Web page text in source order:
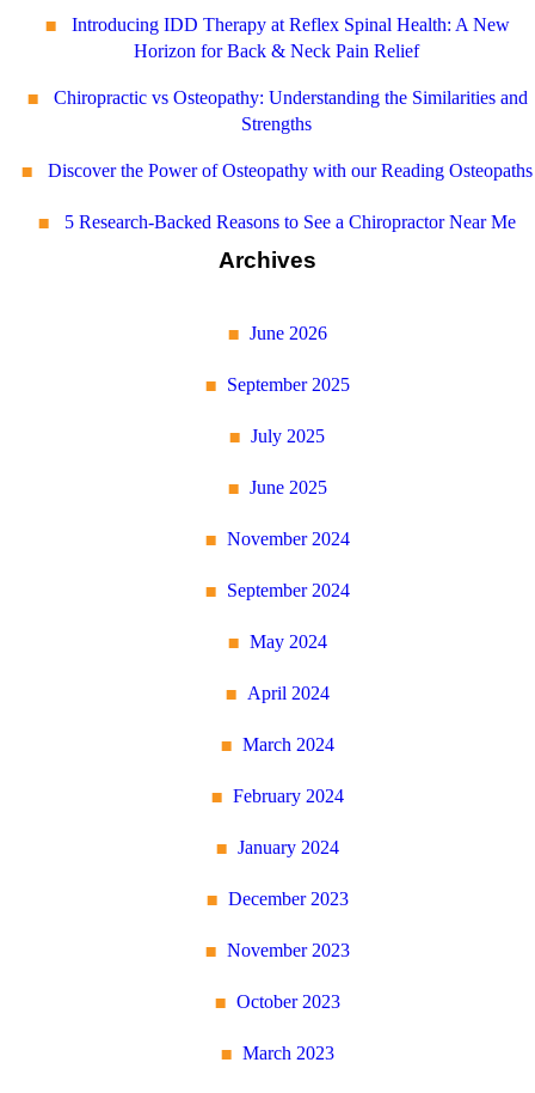
Introducing IDD Therapy at Reflex Spinal Health: A New
Horizon for Back & Neck Pain Relief
Chiropractic vs Osteopathy: Understanding the Similarities and
Strengths
Discover the Power of Osteopathy with our Reading Osteopaths
5 Research-Backed Reasons to See a Chiropractor Near Me
Archives
June 2026
September 2025
July 2025
June 2025
November 2024
September 2024
May 2024
April 2024
March 2024
February 2024
January 2024
December 2023
November 2023
October 2023
March 2023